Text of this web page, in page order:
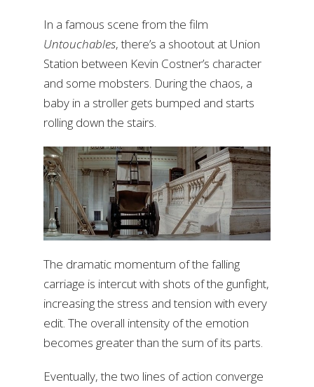
In a famous scene from the film
Untouchables, there’s a shootout at Union
Station between Kevin Costner’s character
and some mobsters. During the chaos, a
baby in a stroller gets bumped and starts
rolling down the stairs.
The dramatic momentum of the falling
carriage is intercut with shots of the gunfight,
increasing the stress and tension with every
edit. The overall intensity of the emotion
becomes greater than the sum of its parts.
Eventually, the two lines of action converge